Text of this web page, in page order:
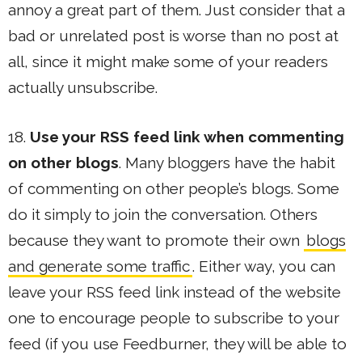
annoy a great part of them. Just consider that a
bad or unrelated post is worse than no post at
all, since it might make some of your readers
actually unsubscribe.
18. Use your RSS feed link when commenting
on other blogs. Many bloggers have the habit
of commenting on other people’s blogs. Some
do it simply to join the conversation. Others
because they want to promote their own blogs
and generate some traffic. Either way, you can
leave your RSS feed link instead of the website
one to encourage people to subscribe to your
feed (if you use Feedburner, they will be able to